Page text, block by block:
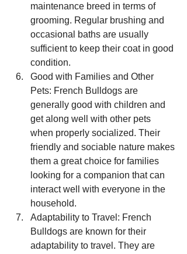
maintenance breed in terms of
grooming. Regular brushing and
occasional baths are usually
sufficient to keep their coat in good
condition.
Good with Families and Other
Pets: French Bulldogs are
generally good with children and
get along well with other pets
when properly socialized. Their
friendly and sociable nature makes
them a great choice for families
looking for a companion that can
interact well with everyone in the
household.
Adaptability to Travel: French
Bulldogs are known for their
adaptability to travel. They are